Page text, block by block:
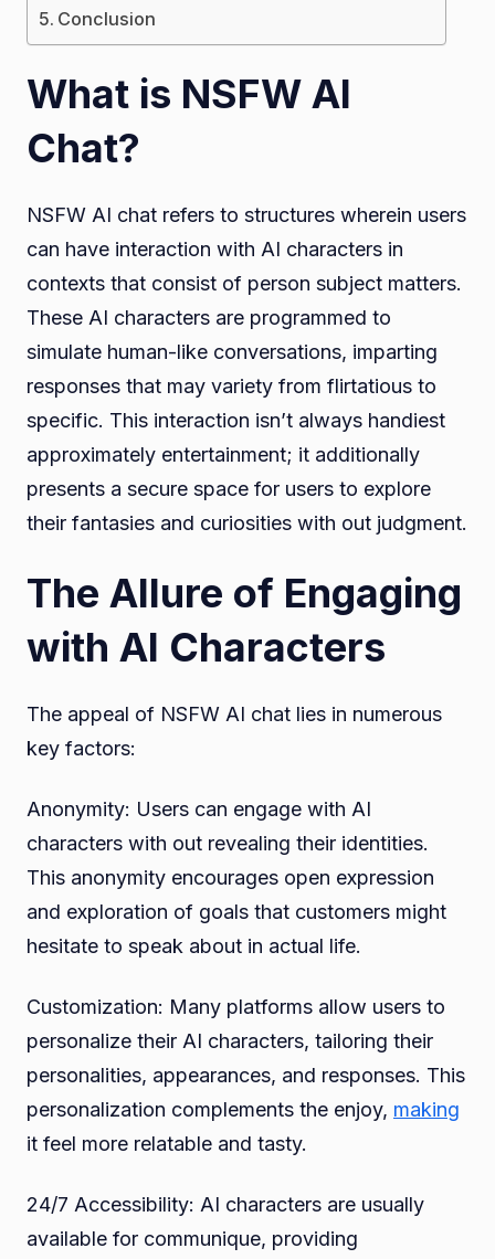
Conclusion
What is NSFW AI
Chat?
NSFW AI chat refers to structures wherein users
can have interaction with AI characters in
contexts that consist of person subject matters.
These AI characters are programmed to
simulate human-like conversations, imparting
responses that may variety from flirtatious to
specific. This interaction isn’t always handiest
approximately entertainment; it additionally
presents a secure space for users to explore
their fantasies and curiosities with out judgment.
The Allure of Engaging
with AI Characters
The appeal of NSFW AI chat lies in numerous
key factors:
Anonymity: Users can engage with AI
characters with out revealing their identities.
This anonymity encourages open expression
and exploration of goals that customers might
hesitate to speak about in actual life.
Customization: Many platforms allow users to
personalize their AI characters, tailoring their
personalities, appearances, and responses. This
personalization complements the enjoy, making
it feel more relatable and tasty.
24/7 Accessibility: AI characters are usually
available for communique, providing